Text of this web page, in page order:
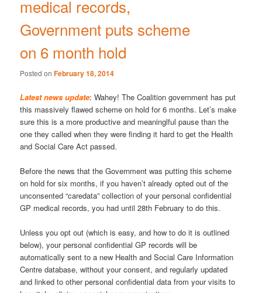
medical records,
Government puts scheme
on 6 month hold
Posted onFebruary 18, 2014
Latest news update: Wahey! The Coalition government has put
this massively flawed scheme on hold for 6 months. Let’s make
sure this is a more productive and meaninglful pause than the
one they called when they were finding it hard to get the Health
and Social Care Act passed.
Before the news that the Government was putting this scheme
on hold for six months, if you haven’t already opted out of the
unconsented “caredata” collection of your personal confidential
GP medical records, you had until 28th February to do this.
Unless you opt out (which is easy, and how to do it is outlined
below), your personal confidential GP records will be
automatically sent to a new Health and Social Care Information
Centre database, without your consent, and regularly updated
and linked to other personal confidential data from your visits to